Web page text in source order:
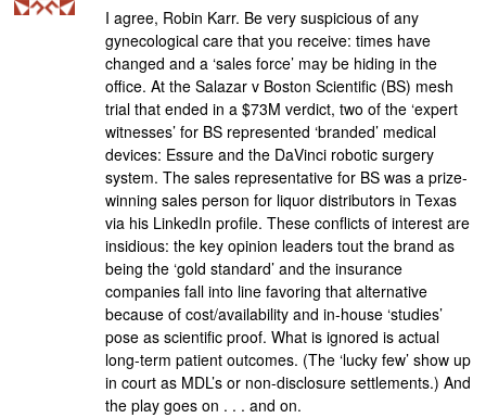
I agree, Robin Karr. Be very suspicious of any
gynecological care that you receive: times have
changed and a ‘sales force’ may be hiding in the
office. At the Salazar v Boston Scientific (BS) mesh
trial that ended in a $73M verdict, two of the ‘expert
witnesses’ for BS represented ‘branded’ medical
devices: Essure and the DaVinci robotic surgery
system. The sales representative for BS was a prize-
winning sales person for liquor distributors in Texas
via his LinkedIn profile. These conflicts of interest are
insidious: the key opinion leaders tout the brand as
being the ‘gold standard’ and the insurance
companies fall into line favoring that alternative
because of cost/availability and in-house ‘studies’
pose as scientific proof. What is ignored is actual
long-term patient outcomes. (The ‘lucky few’ show up
in court as MDL’s or non-disclosure settlements.) And
the play goes on . . . and on.